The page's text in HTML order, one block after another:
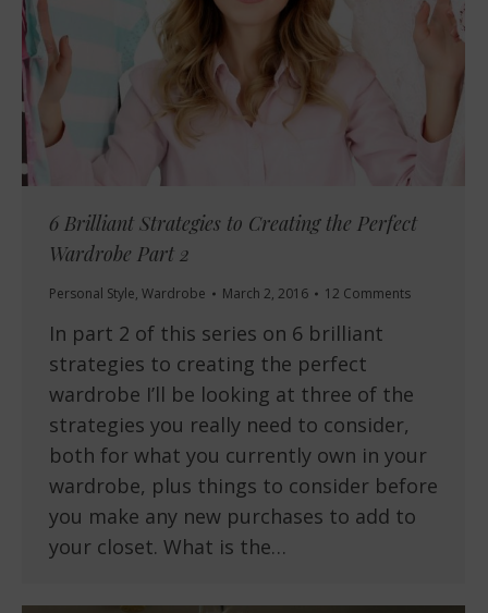
6 Brilliant Strategies to Creating the Perfect
Wardrobe Part 2
Personal Style, Wardrobe March 2, 2016 12 Comments
In part 2 of this series on 6 brilliant
strategies to creating the perfect
wardrobe I’ll be looking at three of the
strategies you really need to consider,
both for what you currently own in your
wardrobe, plus things to consider before
you make any new purchases to add to
your closet. What is the…